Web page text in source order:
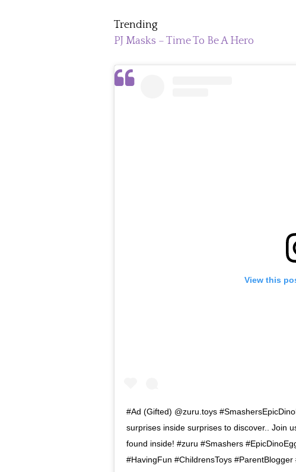
Trending
PJ Masks – Time To Be A Hero
View this
#Ad (Gifted) @zuru.toys
surprises inside surprises to discover.. Join
found inside! #zuru #Smashers
#HavingFun #ChildrensToys